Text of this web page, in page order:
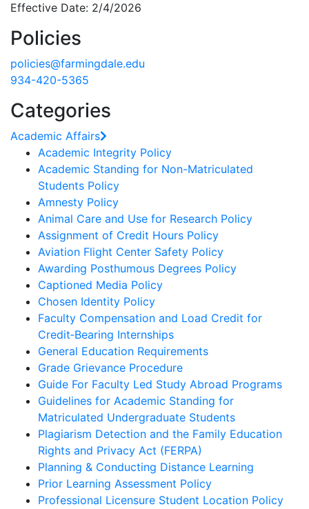
Effective Date: 2/4/2026
Policies
policies@farmingdale.edu
934-420-5365
Categories
Academic Affairs
Academic Integrity Policy
Academic Standing for Non-Matriculated
Students Policy
Amnesty Policy
Animal Care and Use for Research Policy
Assignment of Credit Hours Policy
Aviation Flight Center Safety Policy
Awarding Posthumous Degrees Policy
Captioned Media Policy
Chosen Identity Policy
Faculty Compensation and Load Credit for
Credit‐Bearing Internships
General Education Requirements
Grade Grievance Procedure
Guide For Faculty Led Study Abroad Programs
Guidelines for Academic Standing for
Matriculated Undergraduate Students
Plagiarism Detection and the Family Education
Rights and Privacy Act (FERPA)
Planning & Conducting Distance Learning
Prior Learning Assessment Policy
Professional Licensure Student Location Policy